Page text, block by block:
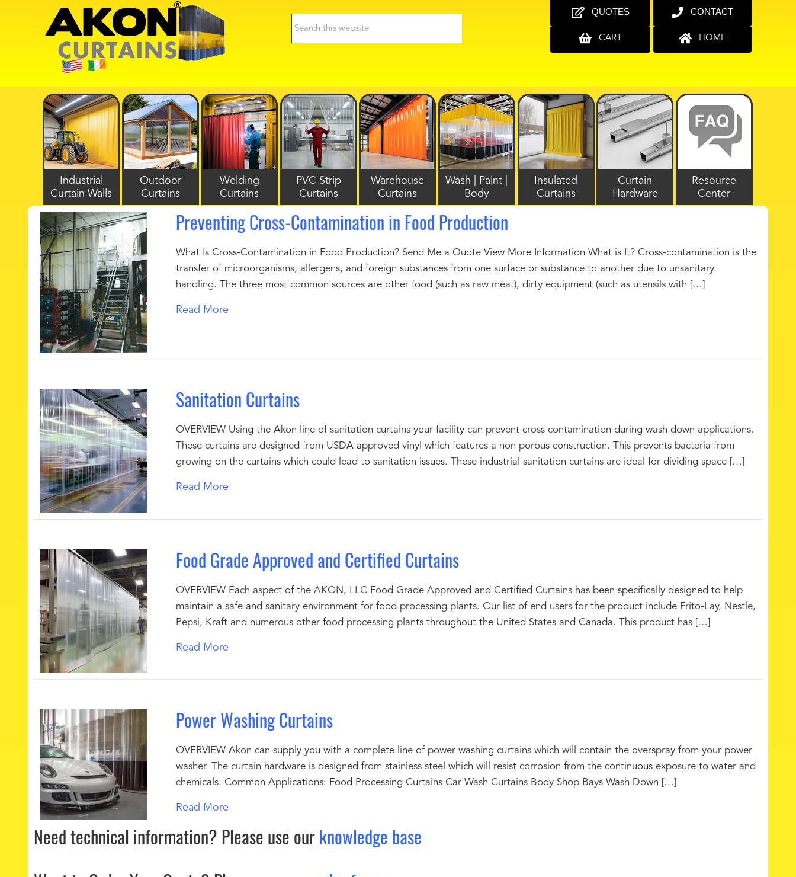
QUOTES
CART
CONTACT
HOME
Industrial
Curtain Walls
Outdoor
Curtains
Welding
Curtains
PVC Strip
Curtains
Warehouse
Curtains
Wash | Paint |
Body
Insulated
Curtains
Curtain
Hardware
Resource
Center
Preventing Cross-Contamination in Food Production
What Is Cross-Contamination in Food Production? Send Me a Quote View More Information What is It? Cross-contamination is the
transfer of microorganisms, allergens, and foreign substances from one surface or substance to another due to unsanitary
handling. The three most common sources are other food (such as raw meat), dirty equipment (such as utensils with […]
Read More
Sanitation Curtains
OVERVIEW Using the Akon line of sanitation curtains your facility can prevent cross contamination during wash down applications.
These curtains are designed from USDA approved vinyl which features a non porous construction. This prevents bacteria from
growing on the curtains which could lead to sanitation issues. These industrial sanitation curtains are ideal for dividing space […]
Read More
Food Grade Approved and Certified Curtains
OVERVIEW Each aspect of the AKON, LLC Food Grade Approved and Certified Curtains has been specifically designed to help
maintain a safe and sanitary environment for food processing plants. Our list of end users for the product include Frito-Lay, Nestle,
Pepsi, Kraft and numerous other food processing plants throughout the United States and Canada. This product has […]
Read More
Power Washing Curtains
OVERVIEW Akon can supply you with a complete line of power washing curtains which will contain the overspray from your power
washer. The curtain hardware is designed from stainless steel which will resist corrosion from the continuous exposure to water and
chemicals. Common Applications: Food Processing Curtains Car Wash Curtains Body Shop Bays Wash Down […]
Read More
Need technical information? Please use ourknowledge base